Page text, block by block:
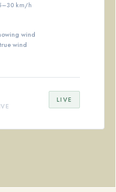
km/h
wind
wind
LIVE